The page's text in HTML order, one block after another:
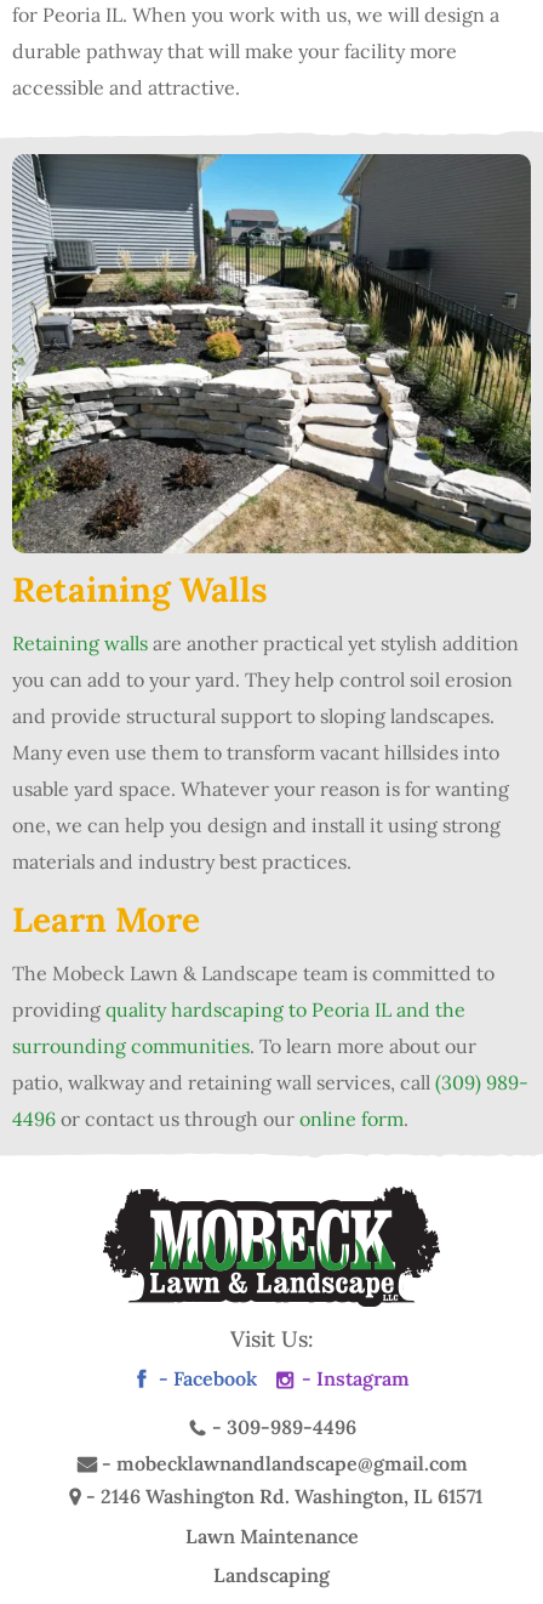
for Peoria IL. When you work with us, we will design a
durable pathway that will make your facility more
accessible and attractive.
Retaining Walls
Retaining walls are another practical yet stylish addition
you can add to your yard. They help control soil erosion
and provide structural support to sloping landscapes.
Many even use them to transform vacant hillsides into
usable yard space. Whatever your reason is for wanting
one, we can help you design and install it using strong
materials and industry best practices.
Learn More
The Mobeck Lawn & Landscape team is committed to
providing quality hardscaping to Peoria IL and the
surrounding communities. To learn more about our
patio, walkway and retaining wall services, call (309) 989-
4496 or contact us through our online form.
Visit Us:
- Facebook
- Instagram
- 309-989-4496
- mobecklawnandlandscape@gmail.com
- 2146 Washington Rd. Washington, IL 61571
Lawn Maintenance
Landscaping